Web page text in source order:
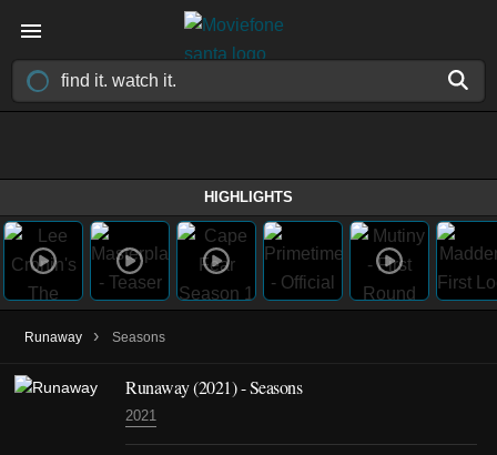
HIGHLIGHTS
Runaway › Seasons
Runaway(2021)- Seasons
2021